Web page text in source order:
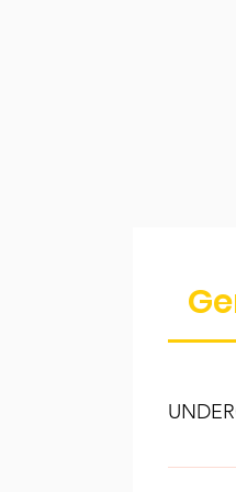
If your